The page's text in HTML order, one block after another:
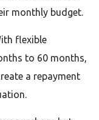
monthly budget.
flexible
to 60 months,
a repayment